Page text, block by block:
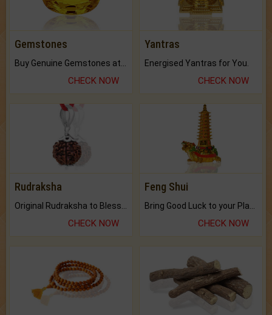
Gemstones
Buy Genuine Gemstones at Best Prices.
CHECK NOW
Yantras
Energised Yantras for You.
CHECK NOW
Rudraksha
CHECK NOW
Feng Shui
CHECK NOW